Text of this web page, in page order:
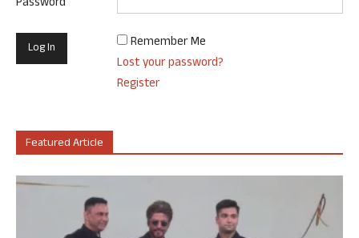
Remember Me
Lost your password?
Register
Featured Article